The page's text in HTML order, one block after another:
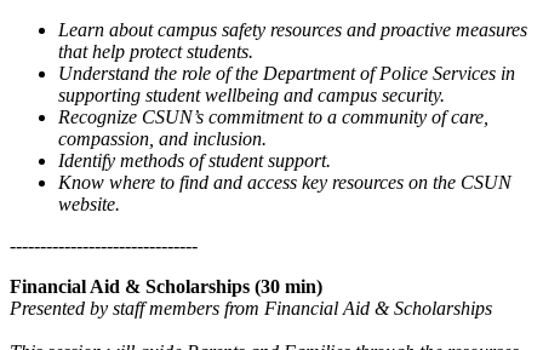
Learn about campus safety resources and proactive measures
that help protect students.
Understand the role of the Department of Police Services in
supporting student wellbeing and campus security.
Recognize CSUN’s commitment to a community of care,
compassion, and inclusion.
Identify methods of student support.
Know where to find and access key resources on the CSUN
website.
-------------------------------
Financial Aid & Scholarships (30 min)
Presented by staff members from Financial Aid & Scholarships